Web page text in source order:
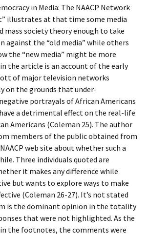
in Media: The NAACP Network
illustrates at that time some media
mass society theory enough to take
against the “old media” while others
the “new media” might be more
the article is an account of the early
of major television networks
on the grounds that under-
portrayals of African Americans
a detrimental effect on the real-life
Americans (Coleman 25). The author
members of the public obtained from
web site about whether such a
Three individuals quoted are
it makes any difference while
but wants to explore ways to make
(Coleman 26-27). It’s not stated
is the dominant opinion in the totality
that were not highlighted. As the
the footnotes, the comments were